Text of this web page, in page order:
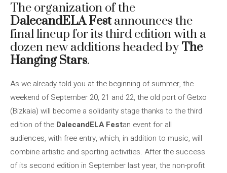
The organization of the
DalecandELA Festannounces the
final lineup for its third edition with a
dozen new additions headed by The
Hanging Stars.
As we already told you at the beginning of summer, the
weekend of September 20, 21 and 22, the old port of Getxo
(Bizkaia) will become a solidarity stage thanks to the third
edition of the DalecandELA Festan event for all
audiences, with free entry, which, in addition to music, will
combine artistic and sporting activities. After the success
of its second edition in September last year, the non-profit